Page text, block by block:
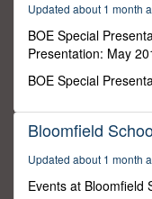
minutes,
seconds
Updated about 1 month
BOE Special
Presentation: May
BOE Special
Bloomfield
Updated about 1 month
Events at Bloomfield